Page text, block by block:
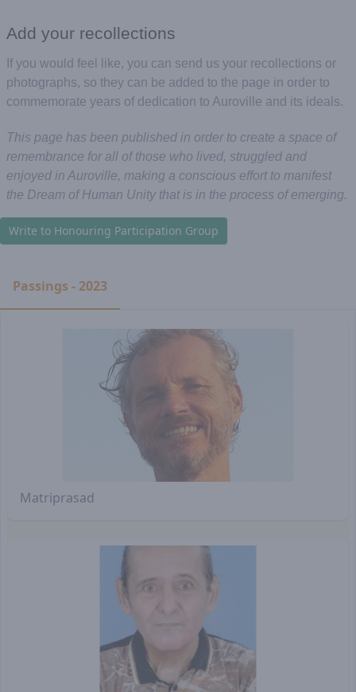
Add your recollections
If you would feel like, you can send us your recollections or
photographs, so they can be added to the page in order to
commemorate years of dedication to Auroville and its ideals.
This page has been published in order to create a space of
remembrance for all of those who lived, struggled and
enjoyed in Auroville, making a conscious effort to manifest
the Dream of Human Unity that is in the process of emerging.
Write to Honouring Participation Group
Passings - 2023
Matriprasad